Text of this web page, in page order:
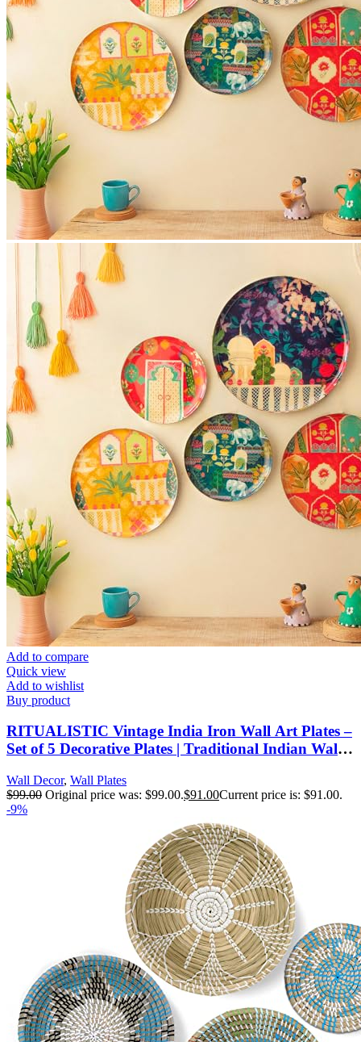
Add to compare
Quick view
Add to wishlist
Buy product
RITUALISTIC Vintage India Iron Wall Art Plates –
Set of 5 Decorative Plates | Traditional Indian Wall
Bedroom | Elegant Home Decor Accent
Wall Decor, Wall Plates
$99.00 Original price was: $99.00.$91.00Current price is: $91.00.
-9%